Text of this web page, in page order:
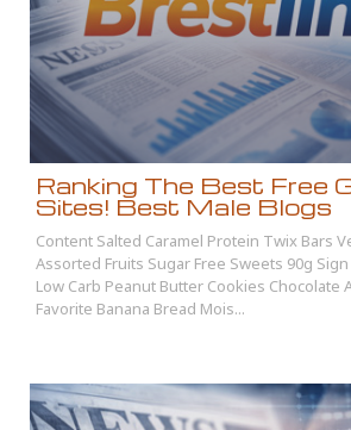
Ranking The Best Free
Sites! Best Male Blogs
Content Salted Caramel Protein Twix Bars
Assorted Fruits Sugar Free Sweets 90g
Low Carb Peanut Butter Cookies Chocolate
Favorite Banana Bread Mois...